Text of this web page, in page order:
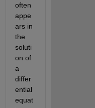
often
appe
ars in
the
soluti
on of
a
differ
ential
equat